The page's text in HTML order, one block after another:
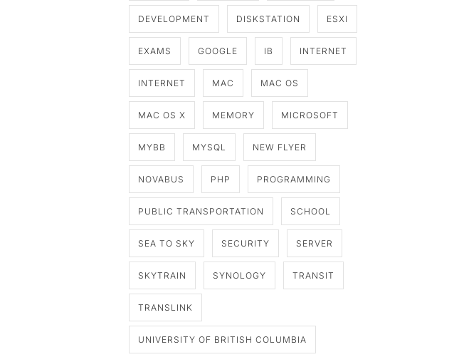
DEVELOPMENT DISKSTATION ESXI
EXAMS GOOGLE IB INTERNET
INTERNET MAC MAC OS
MAC OS X MEMORY MICROSOFT
MYBB MYSQL NEW FLYER
NOVABUS PHP PROGRAMMING
PUBLIC TRANSPORTATION SCHOOL
SEA TO SKY SECURITY SERVER
SKYTRAIN SYNOLOGY TRANSIT
TRANSLINK
UNIVERSITY OF BRITISH COLUMBIA